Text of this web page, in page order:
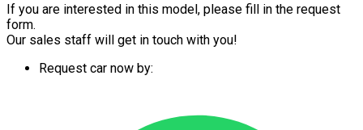
If you are interested in this model, please fill in the request
form.
Our sales staff will get in touch with you!
Request car now by: